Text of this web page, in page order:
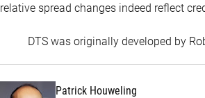
relative spread changes indeed reflect
DTS was originally developed by
Patrick Houweling